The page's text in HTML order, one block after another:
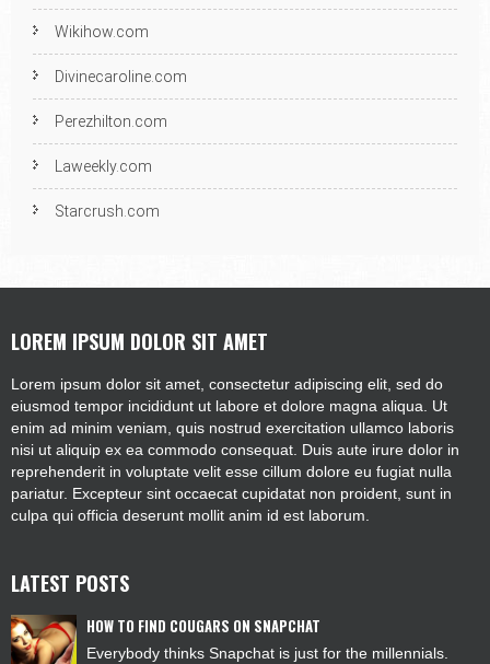
Wikihow.com
Divinecaroline.com
Perezhilton.com
Laweekly.com
Starcrush.com
LOREM IPSUM DOLOR SIT AMET
Lorem ipsum dolor sit amet, consectetur adipiscing elit, sed do
eiusmod tempor incididunt ut labore et dolore magna aliqua. Ut
enim ad minim veniam, quis nostrud exercitation ullamco laboris
nisi ut aliquip ex ea commodo consequat. Duis aute irure dolor in
reprehenderit in voluptate velit esse cillum dolore eu fugiat nulla
pariatur. Excepteur sint occaecat cupidatat non proident, sunt in
culpa qui officia deserunt mollit anim id est laborum.
LATEST POSTS
HOW TO FIND COUGARS ON SNAPCHAT
Everybody thinks Snapchat is just for the millennials.